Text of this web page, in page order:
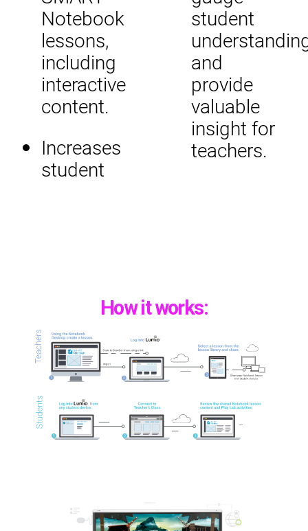
Notebook
lessons,
including
interactive
content.
Increases
student
student
and
provide
valuable
insight for
teachers.
How it works: